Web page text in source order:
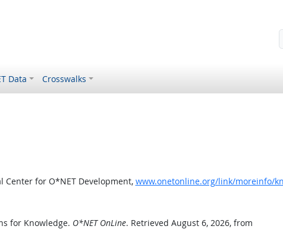
Data Crosswalks
Center for O*NET Development, www.onetonline.org/link/moreinfo/
for Knowledge. O*NET OnLine. Retrieved August 6, 2026, from